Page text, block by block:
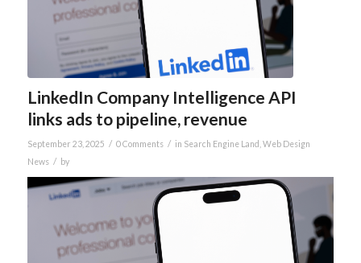
LinkedIn Company Intelligence API
links ads to pipeline, revenue
September 23, 2025 / 0 Comments / in Search Engine Land Web Design
News / by